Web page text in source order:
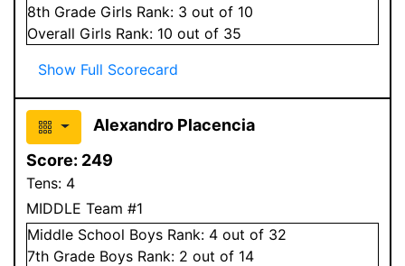
8th Grade Girls Rank: 3 out of 10
Overall Girls Rank: 10 out of 35
Show Full Scorecard
Alexandro Placencia
Score: 249
Tens: 4
MIDDLE Team #1
Middle School Boys Rank: 4 out of 32
7th Grade Boys Rank: 2 out of 14